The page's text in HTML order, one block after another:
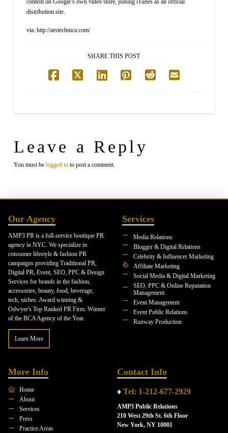
content on Google’s own video store, joining iTunes as an official
distribution site.
via: http://arstechnica.com/
SHARE THIS POST
Leave a Reply
You must be logged into post a comment.
Our Agency
AMP3 PR is a full-service boutique PR
agency in NYC. We specialize in
consumer lifestyle & fashion PR
campaigns providing Traditional PR,
Digital PR, Event, SEO, PPC & Design
Services for brands in the fashion,
accessories, beauty, food, beverage,
tech, niches. Award winning &
Odwyer's Top Ranked PR Firm. Winner
of the BCA Agency of the Year.
Learn More
Services
Media Relations
Blogger & Digital Relations
Celebrity & Influencer Marketing
Affiliate Marketing
Social Media & Digital Marketing
SEO, PPC & Online Reputation
Management
Event Management
Event Public Relations
Runway Production
More Info
Home
About
Services
Press
Practice Areas
Contact Info
♦ Tel: 1-212-677-2929
AMP3 Public Relations
210 West 29th St. 6th Floor
New York, NY 10001